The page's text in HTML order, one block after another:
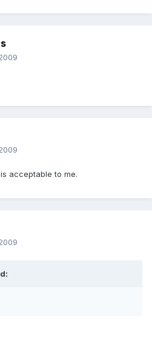
acceptable to me.